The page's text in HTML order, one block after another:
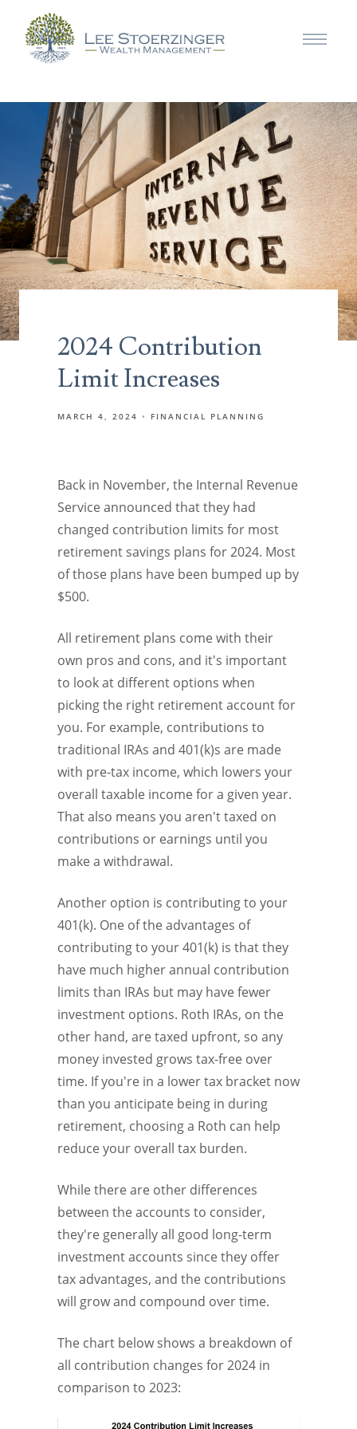
2024 Contribution
Limit Increases
MARCH 4, 2024 FINANCIAL PLANNING
Back in November, the Internal Revenue
Service announced that they had
changed contribution limits for most
retirement savings plans for 2024. Most
of those plans have been bumped up by
$500.
All retirement plans come with their
own pros and cons, and it's important
to look at different options when
picking the right retirement account for
you. For example, contributions to
traditional IRAs and 401(k)s are made
with pre-tax income, which lowers your
overall taxable income for a given year.
That also means you aren't taxed on
contributions or earnings until you
make a withdrawal.
Another option is contributing to your
401(k). One of the advantages of
contributing to your 401(k) is that they
have much higher annual contribution
limits than IRAs but may have fewer
investment options. Roth IRAs, on the
other hand, are taxed upfront, so any
money invested grows tax-free over
time. If you're in a lower tax bracket now
than you anticipate being in during
retirement, choosing a Roth can help
reduce your overall tax burden.
While there are other differences
between the accounts to consider,
they're generally all good long-term
investment accounts since they offer
tax advantages, and the contributions
will grow and compound over time.
The chart below shows a breakdown of
all contribution changes for 2024 in
comparison to 2023: